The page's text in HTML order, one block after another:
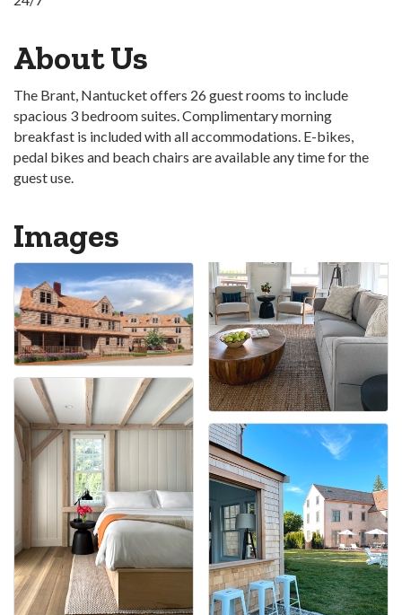
About Us
The Brant, Nantucket offers 26 guest rooms to include
spacious 3 bedroom suites. Complimentary morning
breakfast is included with all accommodations. E-bikes,
pedal bikes and beach chairs are available any time for the
guest use.
Images